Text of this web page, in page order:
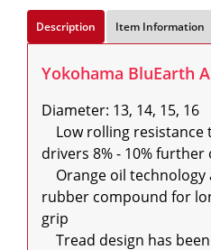
Description Item Information
Yokohama BluEarth
Diameter: 13, 14, 15, 16
drivers 8% - 10% further
rubber compound for
grip